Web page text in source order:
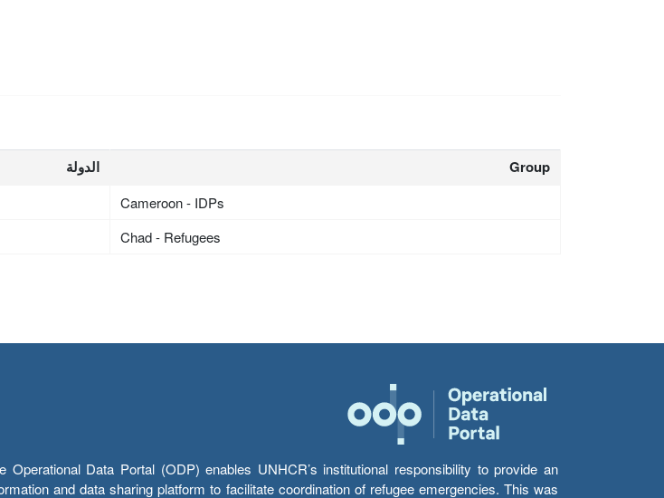
الدولة Group
Cameroon - IDPs
Chad - Refugees
Operational Data Portal (ODP) enables UNHCR’s institutional responsibility to provide an
and data sharing platform to facilitate coordination of refugee emergencies. This was